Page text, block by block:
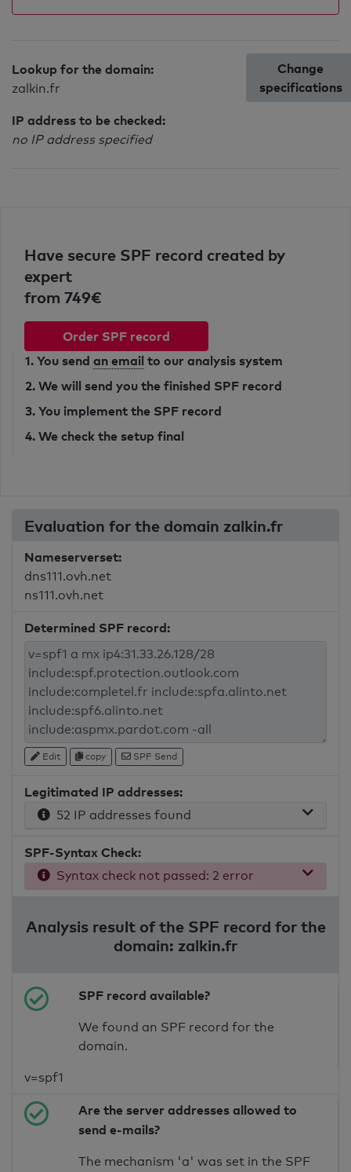
Lookup for the domain:
zalkin.fr
IP address to be checked:
no IP address specified
Change
specifications
Have secure SPF record created by
expert
from 749€
Order SPF record
1. You send an email to our analysis system
2. We will send you the finished SPF record
3. You implement the SPF record
4. We check the setup final
Evaluation for the domain zalkin.fr
Nameserverset:
dns111.ovh.net
ns111.ovh.net
Determined SPF record:
Edit copy SPF Send
Legitimated IP addresses:
52 IP addresses found
SPF-Syntax Check:
Syntax check not passed: 2 error
Analysis result of the SPF record for the
domain: zalkin.fr
SPF record available?
We found an SPF record for the
domain.
v=spf1
Are the server addresses allowed to
send e-mails?
The mechanism 'a' was set in the SPF